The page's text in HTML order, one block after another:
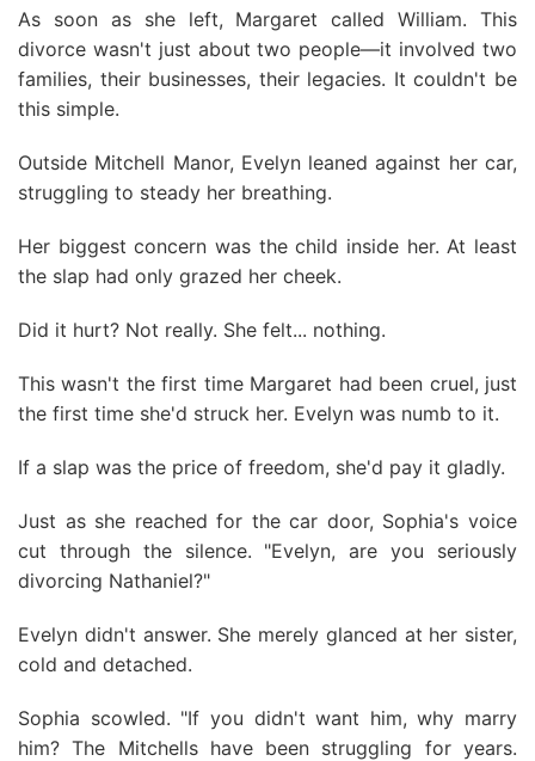
As soon as she left, Margaret called William. This
divorce wasn't just about two people—it involved two
families, their businesses, their legacies. It couldn't be
this simple.
Outside Mitchell Manor, Evelyn leaned against her car,
struggling to steady her breathing.
Her biggest concern was the child inside her. At least
the slap had only grazed her cheek.
Did it hurt? Not really. She felt... nothing.
This wasn't the first time Margaret had been cruel, just
the first time she'd struck her. Evelyn was numb to it.
If a slap was the price of freedom, she'd pay it gladly.
Just as she reached for the car door, Sophia's voice
cut through the silence. "Evelyn, are you seriously
divorcing Nathaniel?"
Evelyn didn't answer. She merely glanced at her sister,
cold and detached.
Sophia scowled. "If you didn't want him, why marry
him? The Mitchells have been struggling for years.